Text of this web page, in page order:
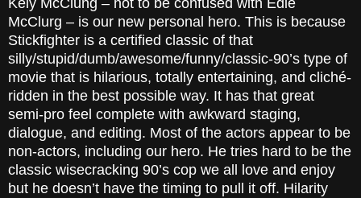
Kely McClung – not to be confused with Edie
McClurg – is our new personal hero. This is because
Stickfighter is a certified classic of that
silly/stupid/dumb/awesome/funny/classic-90’s type of
movie that is hilarious, totally entertaining, and cliché-
ridden in the best possible way. It has that great
semi-pro feel complete with awkward staging,
dialogue, and editing. Most of the actors appear to be
non-actors, including our hero. He tries hard to be the
classic wisecracking 90’s cop we all love and enjoy
but he doesn’t have the timing to pull it off. Hilarity